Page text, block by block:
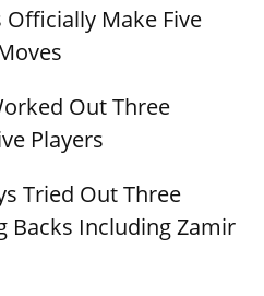
Officially Make Five
Out Three
Players
Tried Out Three
Backs Including Zamir